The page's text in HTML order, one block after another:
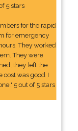
5 stars
for the rapid
for emergency
They worked
They were
they left the
cost was good. I
5 out of 5 stars